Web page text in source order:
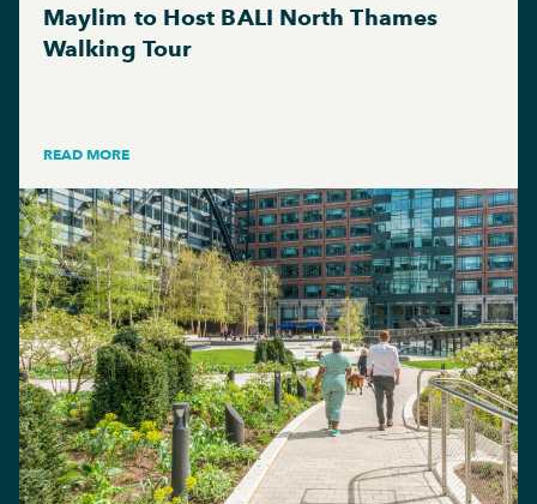
Maylim to Host BALI North Thames
Walking Tour
READ MORE